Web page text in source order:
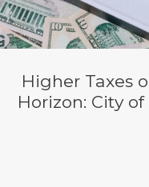
Higher Taxes
Horizon: City of